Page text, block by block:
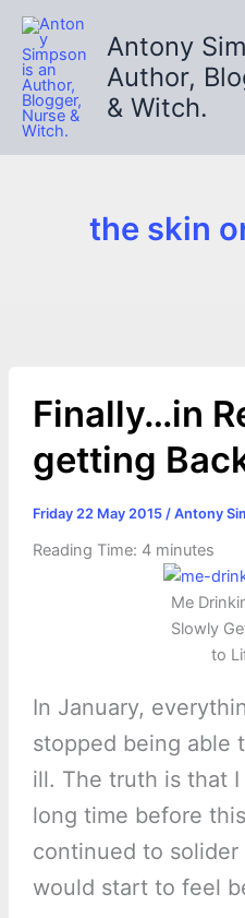
Skip
content
Antony
Author,
& Witch.
the skin
Finally…in
getting
Friday 22 May 2015 / Antony
Reading Time: 4 minutes
Me
Slowly
to
In January,
stopped being able
ill. The truth is that
long time before
continued to
would start to feel